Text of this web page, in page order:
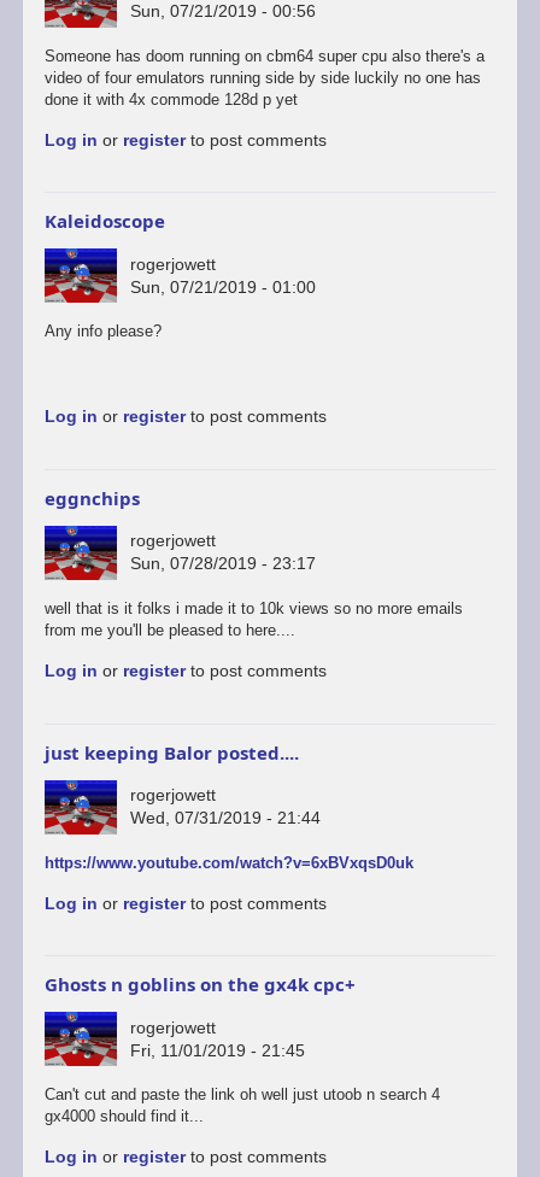
Sun, 07/21/2019 - 00:56
Someone has doom running on cbm64 super cpu also there's a
video of four emulators running side by side luckily no one has
done it with 4x commode 128d p yet
Log in or registerto post comments
Kaleidoscope
rogerjowett
Sun, 07/21/2019 - 01:00
Any info please?
Log in or registerto post comments
eggnchips
rogerjowett
Sun, 07/28/2019 - 23:17
well that is it folks i made it to 10k views so no more emails
from me you'll be pleased to here....
Log in or registerto post comments
just keeping Balor posted....
rogerjowett
Wed, 07/31/2019 - 21:44
https://www.youtube.com/watch?v=6xBVxqsD0uk
Log in or registerto post comments
Ghosts n goblins on the gx4k cpc+
rogerjowett
Fri, 11/01/2019 - 21:45
Can't cut and paste the link oh well just utoob n search 4
gx4000 should find it...
Log in or registerto post comments